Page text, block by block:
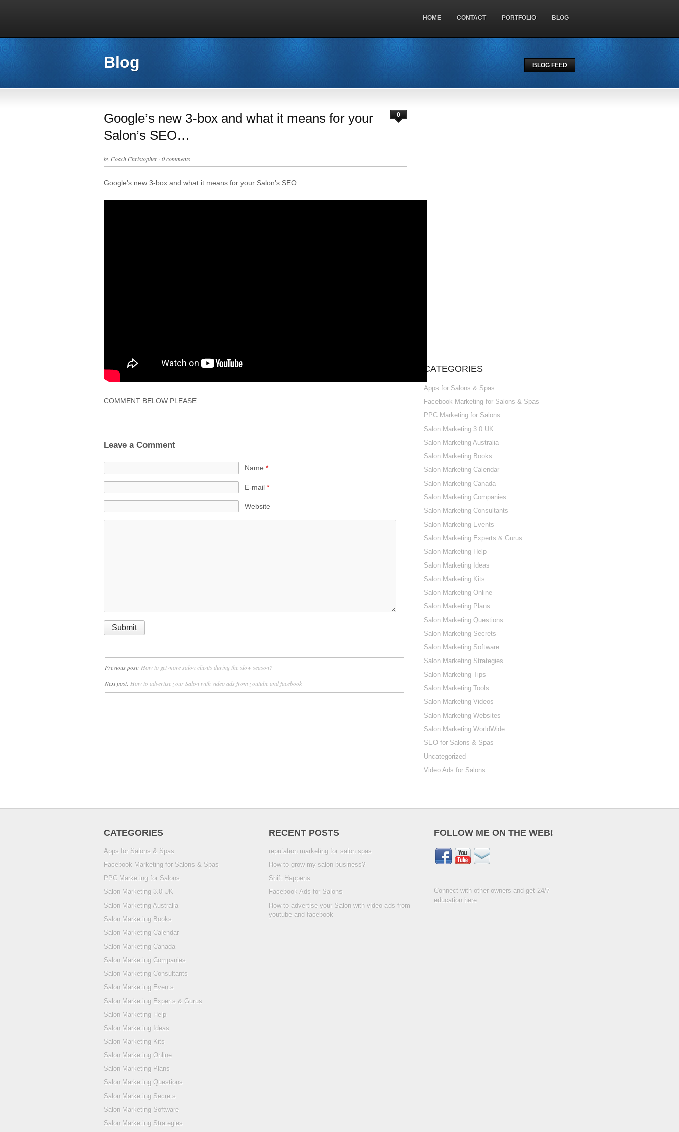
HOME CONTACT PORTFOLIO BLOG
Blog BLOG FEED
0
Google’s new 3-box and what it means for your
Salon’s SEO…
by Coach Christopher · 0 comments
Google’s new 3-box and what it means for your Salon’s SEO…
COMMENT BELOW PLEASE…
Leave a Comment
Name *
E-mail *
Website
Previous post: How to get more salon clients during the slow season?
Next post:How to advertise your Salon with video ads from youtube and facebook
CATEGORIES
Apps for Salons & Spas
Facebook Marketing for Salons & Spas
PPC Marketing for Salons
Salon Marketing 3.0 UK
Salon Marketing Australia
Salon Marketing Books
Salon Marketing Calendar
Salon Marketing Canada
Salon Marketing Companies
Salon Marketing Consultants
Salon Marketing Events
Salon Marketing Experts & Gurus
Salon Marketing Help
Salon Marketing Ideas
Salon Marketing Kits
Salon Marketing Online
Salon Marketing Plans
Salon Marketing Questions
Salon Marketing Secrets
Salon Marketing Software
Salon Marketing Strategies
Salon Marketing Tips
Salon Marketing Tools
Salon Marketing Videos
Salon Marketing Websites
Salon Marketing WorldWide
SEO for Salons & Spas
Uncategorized
Video Ads for Salons
CATEGORIES
Apps for Salons & Spas
Facebook Marketing for Salons & Spas
PPC Marketing for Salons
Salon Marketing 3.0 UK
Salon Marketing Australia
Salon Marketing Books
Salon Marketing Calendar
Salon Marketing Canada
Salon Marketing Companies
Salon Marketing Consultants
Salon Marketing Events
Salon Marketing Experts & Gurus
Salon Marketing Help
Salon Marketing Ideas
Salon Marketing Kits
Salon Marketing Online
Salon Marketing Plans
Salon Marketing Questions
Salon Marketing Secrets
Salon Marketing Software
Salon Marketing Strategies
RECENT POSTS
reputation marketing for salon spas
How to grow my salon business?
Shift Happens
Facebook Ads for Salons
How to advertise your Salon with video ads from
youtube and facebook
FOLLOW ME ON THE WEB!
Connect with other owners and get 24/7
education here